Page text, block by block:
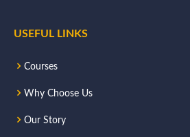
USEFUL LINKS
Courses
Why Choose Us
Our Story